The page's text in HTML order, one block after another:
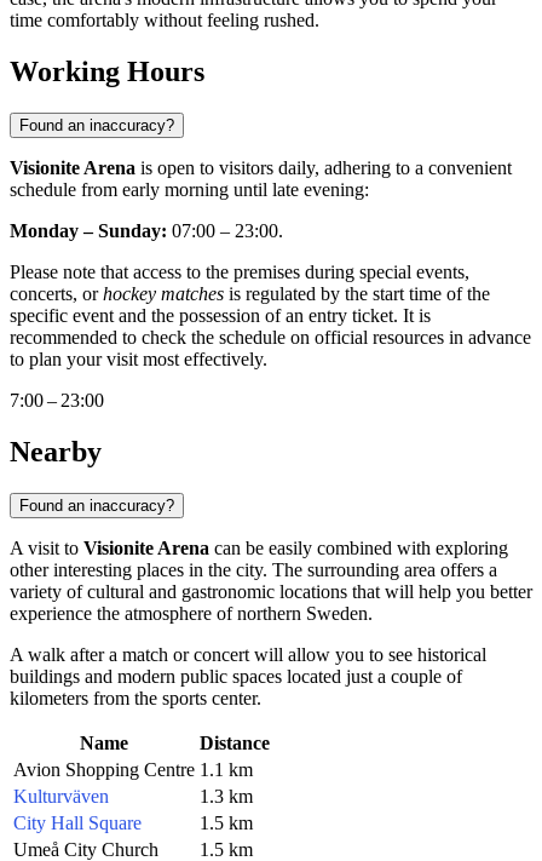
time comfortably without feeling rushed.
Working Hours
Found an inaccuracy?
Visionite Arena is open to visitors daily, adhering to a convenient
schedule from early morning until late evening:
Monday – Sunday: 07:00 – 23:00.
Please note that access to the premises during special events,
concerts, orhockey matches is regulated by the start time of the
specific event and the possession of an entry ticket. It is
recommended to check the schedule on official resources in advance
to plan your visit most effectively.
7:00 – 23:00
Nearby
Found an inaccuracy?
A visit to Visionite Arena can be easily combined with exploring
other interesting places in the city. The surrounding area offers a
variety of cultural and gastronomic locations that will help you better
experience the atmosphere of northern Sweden.
A walk after a match or concert will allow you to see historical
buildings and modern public spaces located just a couple of
kilometers from the sports center.
Name
Distance
Avion Shopping Centre 1.1 km
Kulturväven
1.3 km
City Hall Square
1.5 km
Umeå City Church
1.5 km